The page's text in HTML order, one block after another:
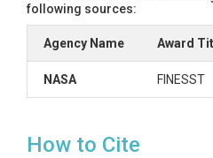
following sources:
Agency Name Award
NASA FINESST
How to Cite